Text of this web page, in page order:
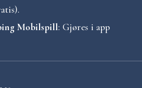
Mobilspill: Gjøres i app